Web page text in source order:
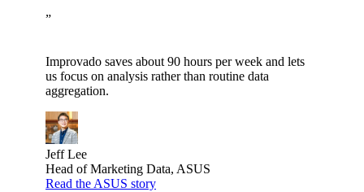
”
Improvado saves about 90 hours per week and lets
us focus on analysis rather than routine data
aggregation.
Jeff Lee
Head of Marketing Data, ASUS
Read the ASUS story